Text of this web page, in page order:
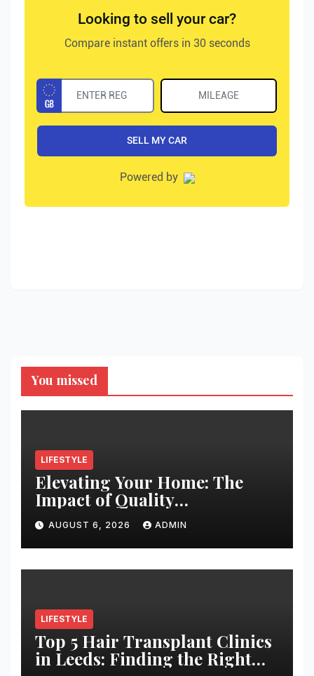
You missed
LIFESTYLE
Elevating Your Home: The
Impact of Quality
Architectural Hardware
AUGUST 6, 2026 ADMIN
LIFESTYLE
Top 5 Hair Transplant Clinics
in Leeds: Finding the Right